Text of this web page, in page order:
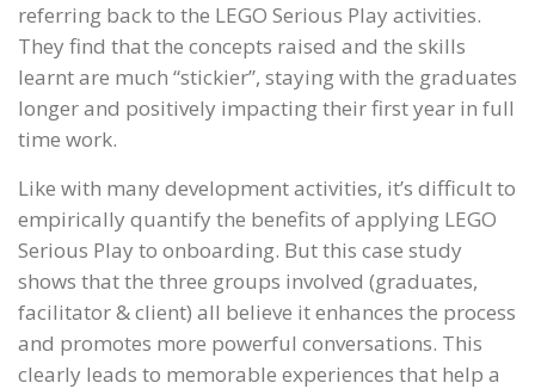
referring back to the LEGO Serious Play activities.
They find that the concepts raised and the skills
learnt are much “stickier”, staying with the graduates
longer and positively impacting their first year in full
time work.
Like with many development activities, it’s difficult to
empirically quantify the benefits of applying LEGO
Serious Play to onboarding. But this case study
shows that the three groups involved (graduates,
facilitator & client) all believe it enhances the process
and promotes more powerful conversations. This
clearly leads to memorable experiences that help a